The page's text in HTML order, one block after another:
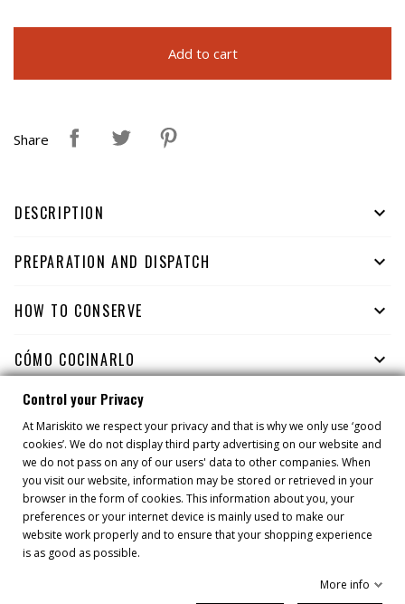
Add to cart
Share
DESCRIPTION 
PREPARATION AND DISPATCH 
HOW TO CONSERVE 
CÓMO COCINARLO 
YOU MIGHT ALSO LIKE
Control your Privacy
At Mariskito we respect your privacy and that is why we only use ‘good
cookies’. We do not display third party advertising on our website and
we do not pass on any of our users' data to other companies. When
you visit our website, information may be stored or retrieved in your
browser in the form of cookies. This information about you, your
preferences or your internet device is mainly used to make our
website work properly and to ensure that your shopping experience
is as good as possible.
More info